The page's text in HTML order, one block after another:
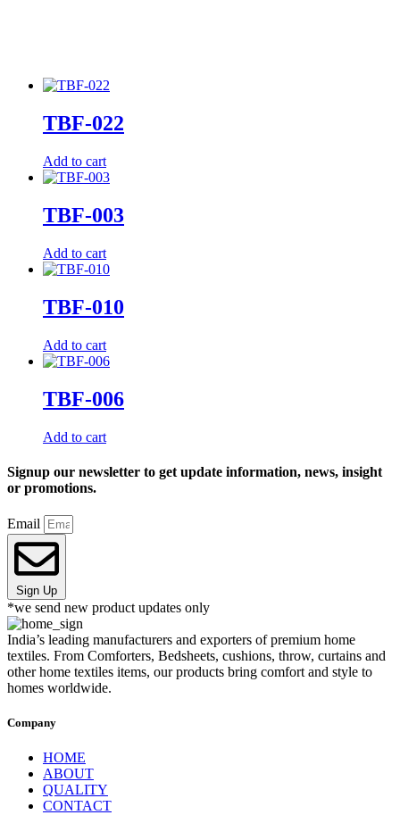
TBF-022
Add to cart
TBF-003
Add to cart
TBF-010
Add to cart
TBF-006
Add to cart
Signup our newsletter to get update information, news, insight
or promotions.
Email
Sign Up
*we send new product updates only
India’s leading manufacturers and exporters of premium home
textiles. From Comforters, Bedsheets, cushions, throw, curtains and
other home textiles items, our products bring comfort and style to
homes worldwide.
Company
HOME
ABOUT
QUALITY
CONTACT